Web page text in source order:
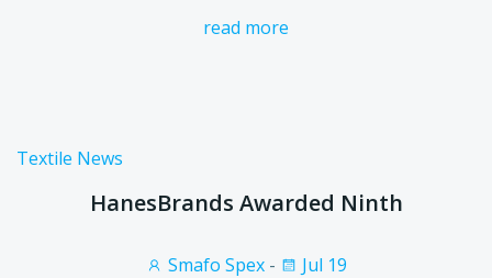
read more
Textile News
HanesBrands Awarded Ninth
Smafo Spex -
Jul 19